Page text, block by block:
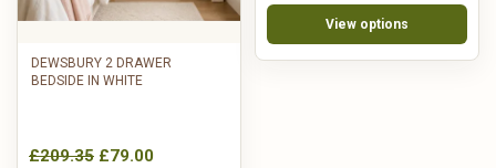
DEWSBURY 2 DRAWER
BEDSIDE IN WHITE
£209.35 £79.00
View options